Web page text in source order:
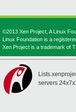
©2013 Xen Project, A Linux
Linux Foundation is a
Xen Project is a trademark of
servers